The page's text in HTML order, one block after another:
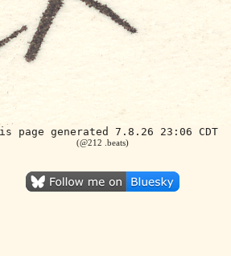
page generated 7.8.26 23:06 CDT
(@212 .beats)